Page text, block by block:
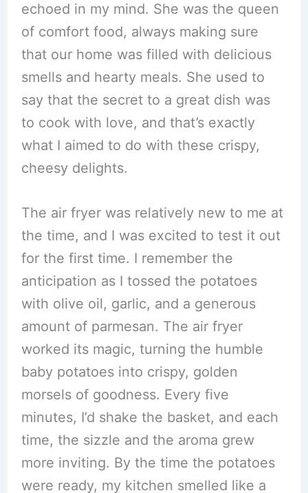
echoed in my mind. She was the queen
of comfort food, always making sure
that our home was filled with delicious
smells and hearty meals. She used to
say that the secret to a great dish was
to cook with love, and that’s exactly
what I aimed to do with these crispy,
cheesy delights.
The air fryer was relatively new to me at
the time, and I was excited to test it out
for the first time. I remember the
anticipation as I tossed the potatoes
with olive oil, garlic, and a generous
amount of parmesan. The air fryer
worked its magic, turning the humble
baby potatoes into crispy, golden
morsels of goodness. Every five
minutes, I’d shake the basket, and each
time, the sizzle and the aroma grew
more inviting. By the time the potatoes
were ready, my kitchen smelled like a